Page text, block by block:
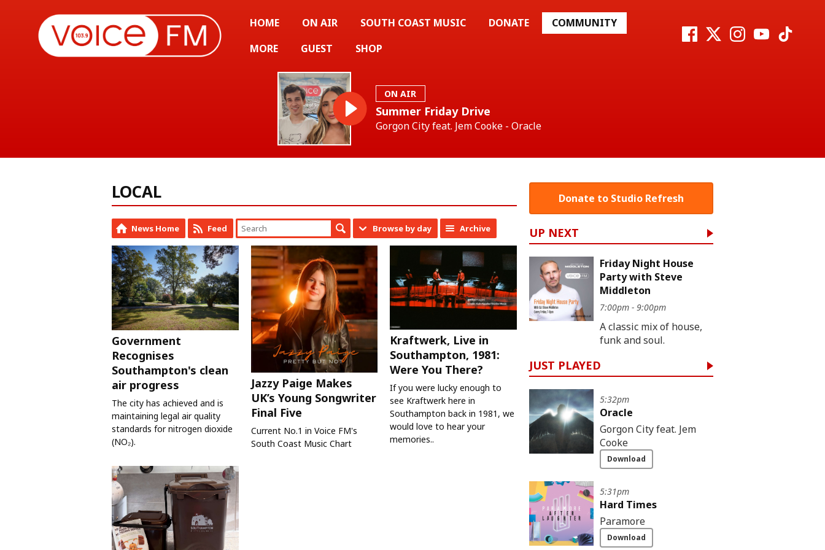
HOME ON AIR SOUTH COAST MUSIC DONATE
COMMUNITY
MORE
GUEST SHOP
ON AIR
Summer Friday Drive
Gorgon City feat. Jem Cooke - Oracle
LOCAL
News Home Feed Browse by day Archive
Government
Recognises
Southampton's clean
air progress
The city has achieved and is
maintaining legal air quality
standards for nitrogen dioxide
(NO₂).
Jazzy Paige Makes
UK’s Young Songwriter
Final Five
Current No.1 in Voice FM's
South Coast Music Chart
Kraftwerk, Live in
Southampton, 1981:
Were You There?
If you were lucky enough to
see Kraftwerk here in
Southampton back in 1981, we
would love to hear your
memories..
Donate to Studio Refresh
UP NEXT
Friday Night House
Party with Steve
Middleton
7:00pm - 9:00pm
A classic mix of house,
funk and soul.
JUST PLAYED
5:32pm
Oracle
Gorgon City feat. Jem
Cooke
Download
5:31pm
Hard Times
Paramore
Download